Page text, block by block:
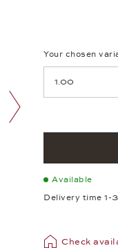
next image
Your chosen
Available
Delivery time 1-
Check